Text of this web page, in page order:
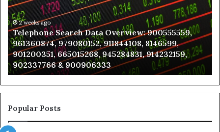
Overview:
900555559,
961360874,
979080152,
911844108,
8146599,
901200351,
665015268,
945284831,
914232159,
902337766
900906333
2 weeks ago
Telephone Search Data Overview: 900555559,
961360874, 979080152, 911844108, 8146599,
901200351, 665015268, 945284831, 914232159,
902337766 & 900906333
a
in
Popular Posts